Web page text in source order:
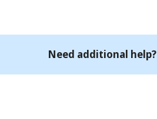
Need additional help?